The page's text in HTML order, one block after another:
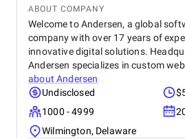
ABOUT COMPANY
Welcome to Andersen, a global
company with over 17 years of
innovative digital solutions.
Andersen specializes in custom
aboutAndersen
Undisclosed
1000 - 4999
Wilmington, Delaware